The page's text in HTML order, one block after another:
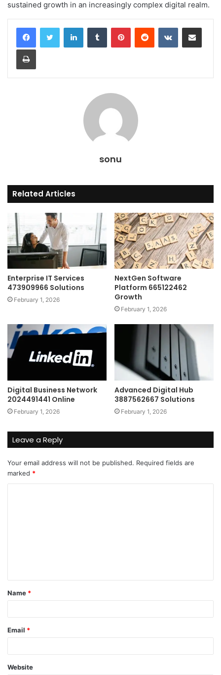
sustained growth in an increasingly complex digital realm.
LinkedInTumblr PinterestReddit VKontakteShare via Email
Print
sonu
Related Articles
Enterprise IT Services
473909966 Solutions
February 1, 2026
NextGen Software
Platform 665122462
Growth
February 1, 2026
Digital Business Network
2024491441 Online
February 1, 2026
Advanced Digital Hub
3887562667 Solutions
February 1, 2026
Leave a Reply
Your email address will not be published. Required fields are
marked *
t
*
Name *
Email *
Website